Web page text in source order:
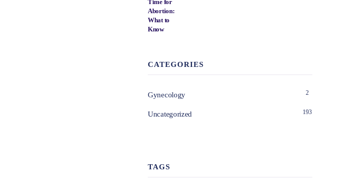
CATEGORIES
Gynecology 2
Uncategorized 193
TAGS